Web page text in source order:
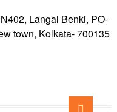
Langal Benki, PO-
town, Kolkata- 700135
Go